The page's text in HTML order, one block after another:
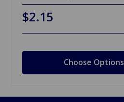
$2.15
Choose Options